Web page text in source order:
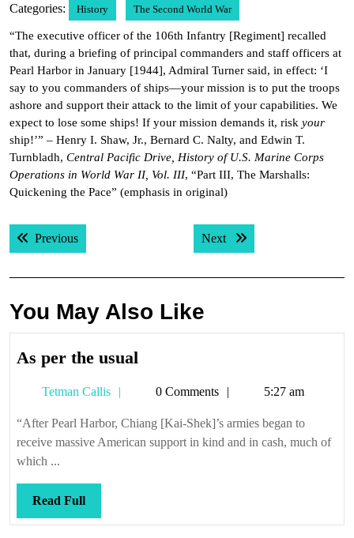
Categories: History The Second World War
“The executive officer of the 106th Infantry [Regiment] recalled
that, during a briefing of principal commanders and staff officers at
Pearl Harbor in January [1944], Admiral Turner said, in effect: ‘I
say to you commanders of ships—your mission is to put the troops
ashore and support their attack to the limit of your capabilities. We
expect to lose some ships! If your mission demands it, risk your
ship!’” – Henry I. Shaw, Jr., Bernard C. Nalty, and Edwin T.
Turnbladh, Central Pacific Drive, History of U.S. Marine Corps
Operations in World War II, Vol. III, “Part III, The Marshalls:
Quickening the Pace” (emphasis in original)
Post
navigation
PreviousPrevious post: Next Next post:
You May Also Like
As per the usual
the
usual
Tetman Callis
Tetman0 Comments 5:27 am
“After Pearl Harbor, Chiang [Kai-Shek]’s armies began to
receive massive American support in kind and in cash, much of
which ...
Read FullRead
Full